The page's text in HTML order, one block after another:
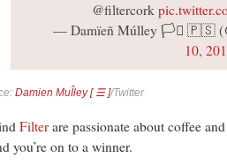
@filtercork
— Damïeñ Múlley 🏳️‍⚧️ 🇵🇸
10,
Damien MuÎley [ ☰ ]/Twitter
Filter are passionate about coffee
you’re on to a winner.